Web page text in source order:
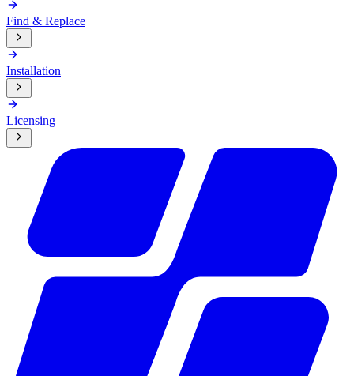
Find & Replace
Installation
Licensing